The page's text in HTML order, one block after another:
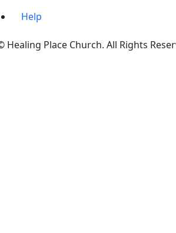
Help
Healing Place Church. All Rights